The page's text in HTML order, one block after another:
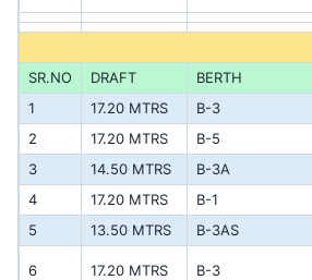
SR.NO DRAFT BERTH
1
17.20 MTRS B-3
2
17.20 MTRS B-5
3
14.50 MTRS B-3A
4
17.20 MTRS B-1
5
13.50 MTRS B-3AS
6 17.20 MTRS B-3